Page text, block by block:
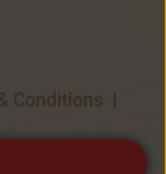
Conditions |